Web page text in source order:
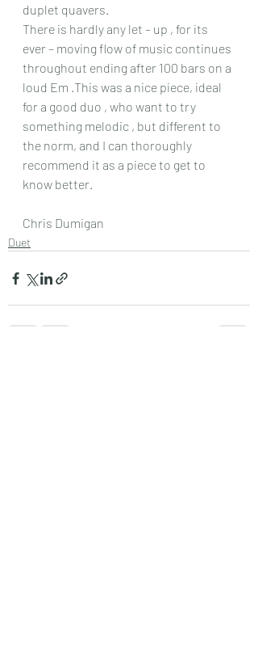
duplet quavers.
There is hardly any let – up , for its
ever – moving flow of music continues
throughout ending after 100 bars on a
loud Em .This was a nice piece, ideal
for a good duo , who want to try
something melodic , but different to
the norm, and I can thoroughly
recommend it as a piece to get to
know better.
Chris Dumigan
Duet